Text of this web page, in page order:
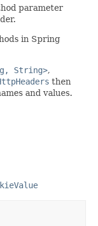
parameter
in Spring
String>,
then
and values.